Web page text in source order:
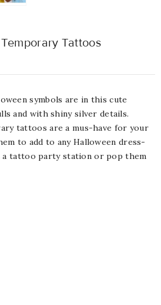
Tattoos
symbols are in this cute
and with shiny silver details.
tattoos are a mus-have for your
to add to any Halloween dress-
a tattoo party station or pop them